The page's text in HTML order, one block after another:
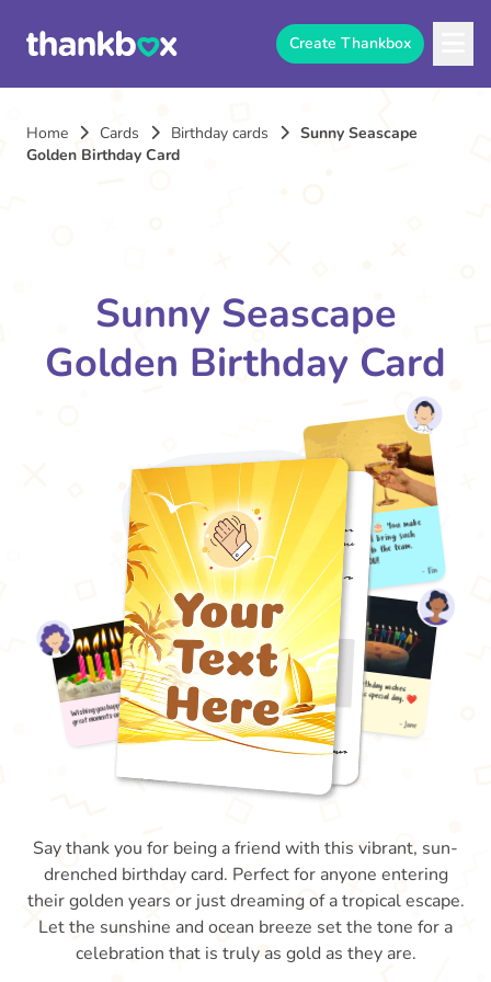
Create Thankbox
Home Cards Birthday cards
Sunny Seascape
Golden Birthday Card
Sunny Seascape
Golden Birthday Card
Say thank you for being a friend with this vibrant, sun-
drenched birthday card. Perfect for anyone entering
their golden years or just dreaming of a tropical escape.
Let the sunshine and ocean breeze set the tone for a
celebration that is truly as gold as they are.